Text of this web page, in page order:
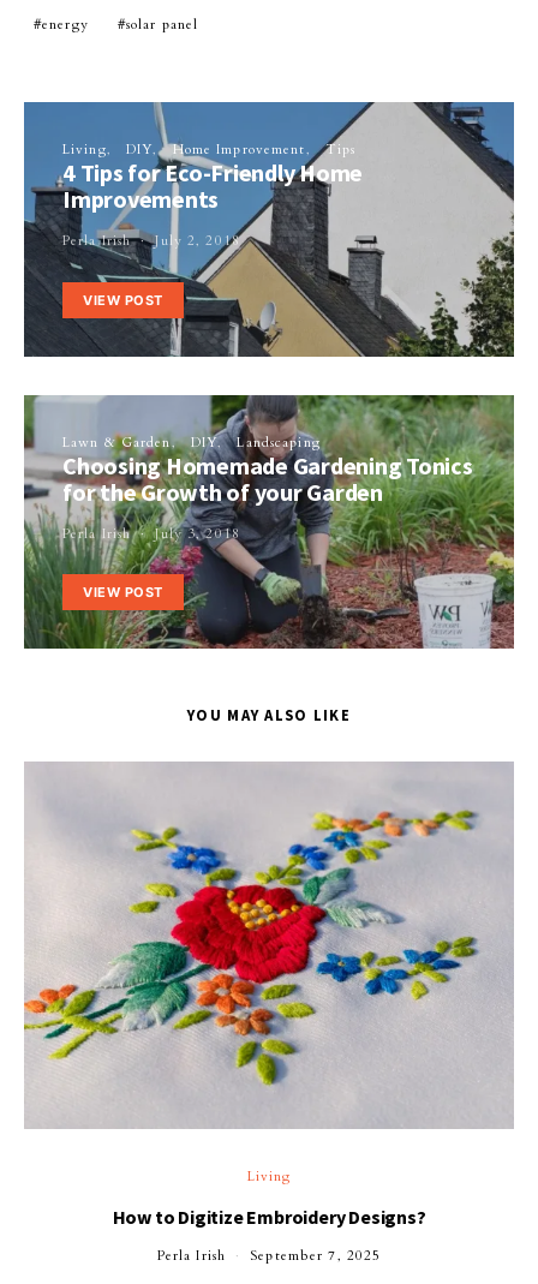
energy solar panel
Living DIY Home Improvement Tips
4 Tips for Eco-Friendly Home
Improvements
Perla Irish July 2, 2018
VIEW POST
Lawn & Garden DIY Landscaping
Choosing Homemade Gardening Tonics
for the Growth of your Garden
Perla Irish July 3, 2018
VIEW POST
YOU MAY ALSO LIKE
Living
How to Digitize Embroidery Designs?
Perla Irish September 7, 2025